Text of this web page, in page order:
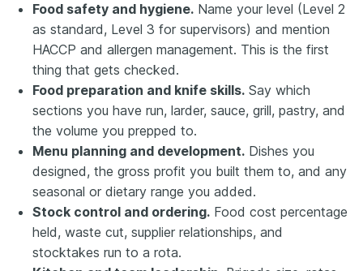
Food safety and hygiene. Name your level (Level 2
as standard, Level 3 for supervisors) and mention
HACCP and allergen management. This is the first
thing that gets checked.
Food preparation and knife skills. Say which
sections you have run, larder, sauce, grill, pastry, and
the volume you prepped to.
Menu planning and development. Dishes you
designed, the gross profit you built them to, and any
seasonal or dietary range you added.
Stock control and ordering. Food cost percentage
held, waste cut, supplier relationships, and
stocktakes run to a rota.